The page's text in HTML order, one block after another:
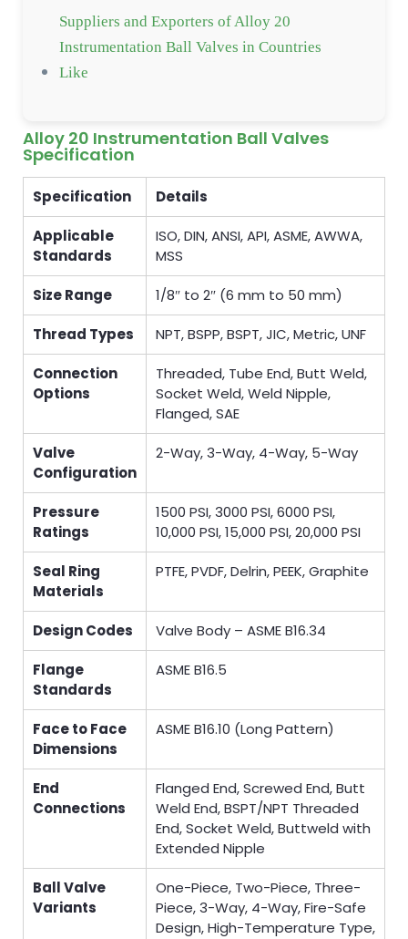
Suppliers and Exporters of Alloy 20
Instrumentation Ball Valves in Countries
Like
Alloy 20 Instrumentation Ball Valves
Specification
Specification Details
Applicable
Standards
ISO, DIN, ANSI, API, ASME, AWWA,
MSS
Size Range 1/8″ to 2″ (6 mm to 50 mm)
Thread Types NPT, BSPP, BSPT, JIC, Metric, UNF
Connection
Options
Threaded, Tube End, Butt Weld,
Socket Weld, Weld Nipple,
Flanged, SAE
Valve
Configuration
2-Way, 3-Way, 4-Way, 5-Way
Pressure
Ratings
1500 PSI, 3000 PSI, 6000 PSI,
10,000 PSI, 15,000 PSI, 20,000 PSI
Seal Ring
Materials
PTFE, PVDF, Delrin, PEEK, Graphite
Design Codes Valve Body – ASME B16.34
Flange
Standards
ASME B16.5
Face to Face
Dimensions
ASME B16.10 (Long Pattern)
End
Connections
Flanged End, Screwed End, Butt
Weld End, BSPT/NPT Threaded
End, Socket Weld, Buttweld with
Extended Nipple
Ball Valve
Variants
One-Piece, Two-Piece, Three-
Piece, 3-Way, 4-Way, Fire-Safe
Design, High-Temperature Type,